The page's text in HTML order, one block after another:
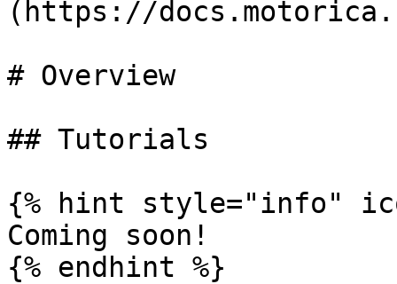
(https://
# Overview
## Tutorials
{% hint style="info"
Coming soon!
{% endhint %}